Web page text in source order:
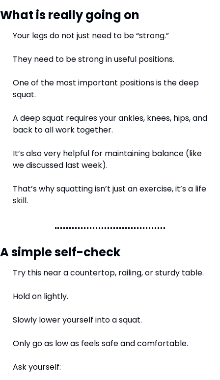
What is really going on
Your legs do not just need to be “strong.”
They need to be strong in useful positions.
One of the most important positions is the deep
squat.
A deep squat requires your ankles, knees, hips, and
back to all work together.
It’s also very helpful for maintaining balance (like
we discussed last week).
That’s why squatting isn’t just an exercise, it’s a life
skill.
A simple self-check
Try this near a countertop, railing, or sturdy table.
Hold on lightly.
Slowly lower yourself into a squat.
Only go as low as feels safe and comfortable.
Ask yourself: